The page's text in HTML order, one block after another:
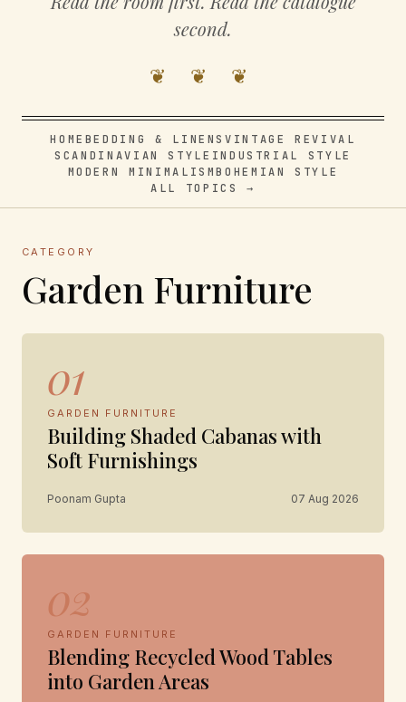
second.
❦ ❦ ❦
HOME BEDDING & LINENSVINTAGE REVIVAL
SCANDINAVIAN STYLE INDUSTRIAL STYLE
MODERN MINIMALISMBOHEMIAN STYLE
ALL TOPICS →
CATEGORY
Garden Furniture
01
GARDEN FURNITURE
Building Shaded Cabanas with
Soft Furnishings
Poonam Gupta 07 Aug 2026
02
GARDEN FURNITURE
Blending Recycled Wood Tables
into Garden Areas